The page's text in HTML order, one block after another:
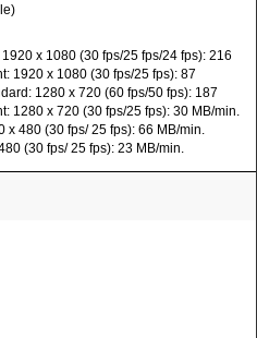
x 1080 (30 fps/25 fps/24 fps): 216
1920 x 1080 (30 fps/25 fps): 87
1280 x 720 (60 fps/50 fps): 187
1280 x 720 (30 fps/25 fps): 30 MB/min.
x 480 (30 fps/ 25 fps): 66 MB/min.
(30 fps/ 25 fps): 23 MB/min.